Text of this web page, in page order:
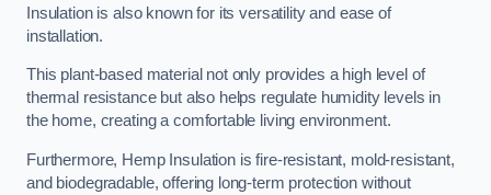
Insulation is also known for its versatility and ease of
installation.
This plant-based material not only provides a high level of
thermal resistance but also helps regulate humidity levels in
the home, creating a comfortable living environment.
Furthermore, Hemp Insulation is fire-resistant, mold-resistant,
and biodegradable, offering long-term protection without